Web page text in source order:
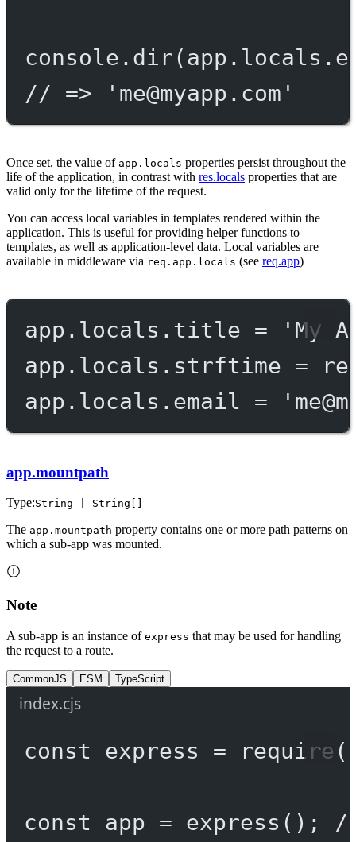
console. dir
// => ' me@myapp.com '
Once set, the value of app.locals properties persist throughout the
life of the application, in contrast with res.locals properties that are
valid only for the lifetime of the request.
You can access local variables in templates rendered within the
application. This is useful for providing helper functions to
templates, as well as application-level data. Local variables are
available in middleware via req.app.locals (see req.app)
app.locals.title =
'My
app.locals.strftime =
app.locals.email = '
app.mountpath
Type:String | String[]
The app.mountpath property contains one or more path patterns on
which a sub-app was mounted.
Note
A sub-app is an instance of express that may be used for handling
the request to a route.
CommonJS ESM TypeScript
index.cjs
const express = require (
const app = express ();